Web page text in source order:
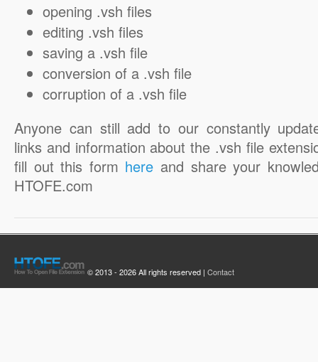
opening .vsh files
editing .vsh files
saving a .vsh file
conversion of a .vsh file
corruption of a .vsh file
Anyone can still add to our constantly
links and information about the .vsh file
fill out this form here and share your
HTOFE.com
© 2013 - 2026 All rights reserved | Contact